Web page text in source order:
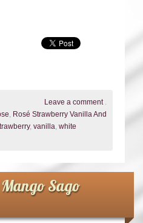
Leave a comment .
, Rosé Strawberry Vanilla And
, vanilla, white
Sago